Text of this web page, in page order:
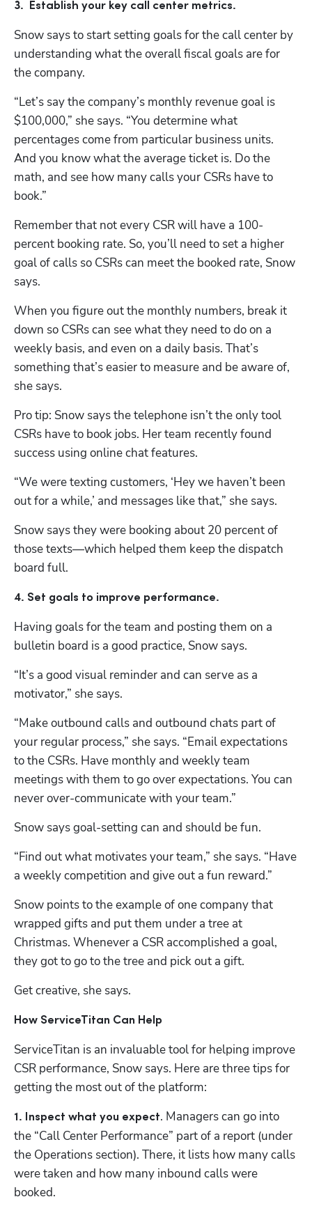
3.  Establish your key call center metrics.
Snow says to start setting goals for the call center by
understanding what the overall fiscal goals are for
the company.
“Let’s say the company’s monthly revenue goal is
$100,000,” she says. “You determine what
percentages come from particular business units.
And you know what the average ticket is. Do the
math, and see how many calls your CSRs have to
book.”
Remember that not every CSR will have a 100-
percent booking rate. So, you’ll need to set a higher
goal of calls so CSRs can meet the booked rate, Snow
says.
When you figure out the monthly numbers, break it
down so CSRs can see what they need to do on a
weekly basis, and even on a daily basis. That’s
something that’s easier to measure and be aware of,
she says.
Pro tip: Snow says the telephone isn’t the only tool
CSRs have to book jobs. Her team recently found
success using online chat features.
“We were texting customers, ‘Hey we haven’t been
out for a while,’ and messages like that,” she says.
Snow says they were booking about 20 percent of
those texts—which helped them keep the dispatch
board full.
4. Set goals to improve performance.
Having goals for the team and posting them on a
bulletin board is a good practice, Snow says.
“It’s a good visual reminder and can serve as a
motivator,” she says.
“Make outbound calls and outbound chats part of
your regular process,” she says. “Email expectations
to the CSRs. Have monthly and weekly team
meetings with them to go over expectations. You can
never over-communicate with your team.”
Snow says goal-setting can and should be fun.
“Find out what motivates your team,” she says. “Have
a weekly competition and give out a fun reward.”
Snow points to the example of one company that
wrapped gifts and put them under a tree at
Christmas. Whenever a CSR accomplished a goal,
they got to go to the tree and pick out a gift.
Get creative, she says.
How ServiceTitan Can Help
ServiceTitan is an invaluable tool for helping improve
CSR performance, Snow says. Here are three tips for
getting the most out of the platform:
1. Inspect what you expect. Managers can go into
the “Call Center Performance” part of a report (under
the Operations section). There, it lists how many calls
were taken and how many inbound calls were
booked.
Hp123